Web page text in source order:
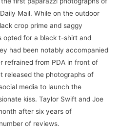
Mail. While on the outdoor
crop prime and saggy
opted for a black t-shirt and
had been notably accompanied
refrained from PDA in front of
released the photographs of
media to launch the
kiss. Taylor Swift and Joe
after six years of
of reviews.